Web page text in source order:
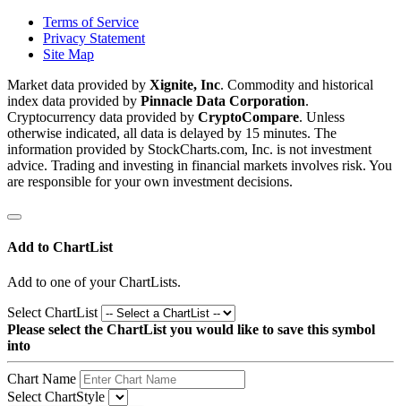
Terms of Service
Privacy Statement
Site Map
Market data provided by Xignite, Inc. Commodity and historical
index data provided by Pinnacle Data Corporation.
Cryptocurrency data provided by CryptoCompare. Unless
otherwise indicated, all data is delayed by 15 minutes. The
information provided by StockCharts.com, Inc. is not investment
advice. Trading and investing in financial markets involves risk. You
are responsible for your own investment decisions.
Add to ChartList
Add to one of your ChartLists.
Select ChartList
Please select the ChartList you would like to save this symbol
into
Chart Name
Select ChartStyle